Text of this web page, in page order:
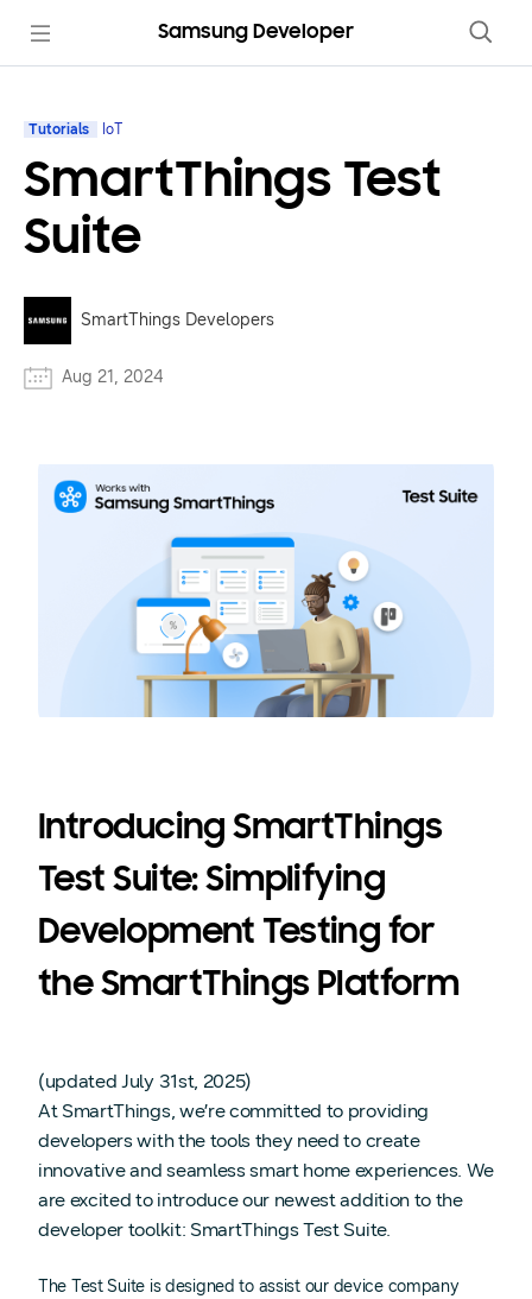
Samsung Developer
Tutorials IoT
SmartThings Test
Suite
SmartThings Developers
Aug 21, 2024
Introducing SmartThings
Test Suite: Simplifying
Development Testing for
the SmartThings Platform
(updated July 31st, 2025)
At SmartThings, we’re committed to providing
developers with the tools they need to create
innovative and seamless smart home experiences. We
are excited to introduce our newest addition to the
developer toolkit: SmartThings Test Suite.
The Test Suite is designed to assist our device company